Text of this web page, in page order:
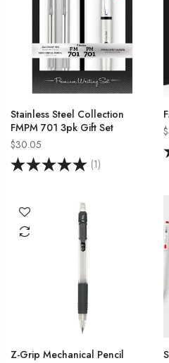
Stainless Steel Collection
FMPM 701 3pk Gift Set
$30.05
(1)
Z-Grip Mechanical Pencil